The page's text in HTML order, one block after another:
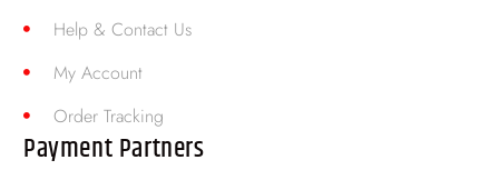
Help & Contact Us
My Account
Order Tracking
Payment Partners